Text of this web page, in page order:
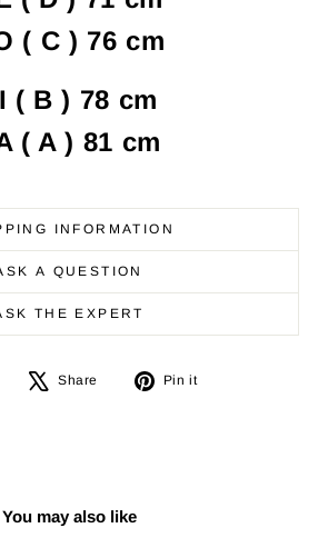
( C ) 76 cm
( B ) 78 cm
( A ) 81 cm
INFORMATION
A QUESTION
THE EXPERT
Share
Share
Tweet
Pin it
You may also like